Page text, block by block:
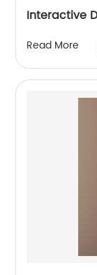
Interactive
Read More